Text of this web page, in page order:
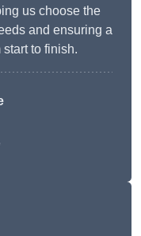
us choose the
and ensuring a
to finish.